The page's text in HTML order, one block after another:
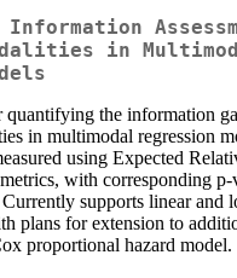
Information
in
quantifying the information
in multimodal regression
using Expected
with corresponding p-
supports linear and
plans for extension to
proportional hazard model.